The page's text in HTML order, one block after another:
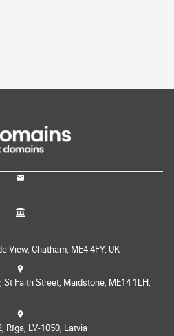
View, Chatham, ME4 4FY, UK
St Faith Street, Maidstone, ME14 1LH,
Rīga, LV-1050, Latvia